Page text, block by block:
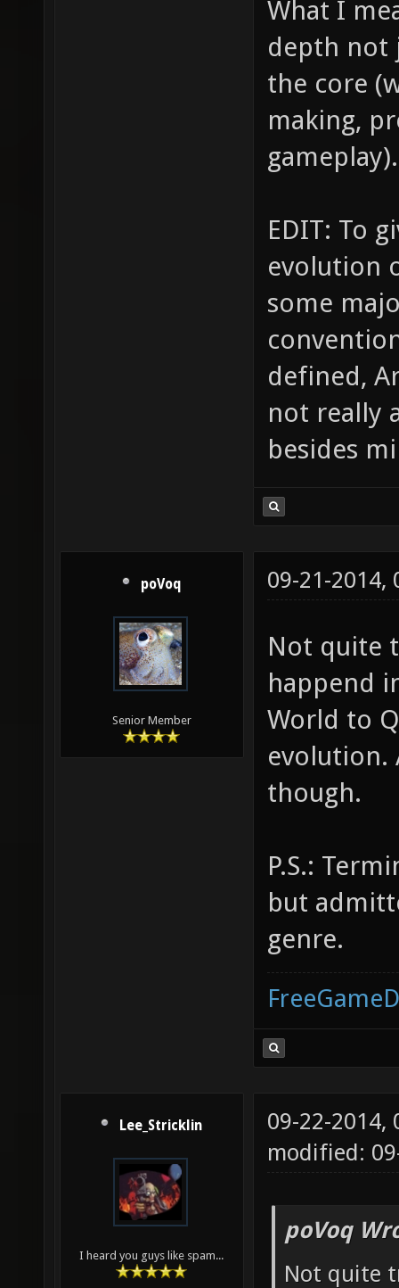
What I
depth not
the core
making,
gameplay).
EDIT: To
evolution
some
defined,
not really
besides
poVoq
Senior Member
09-21-2014,
Not quite
happend
World to
evolution.
though.
P.S.:
but
genre.
Lee_Stricklin
I heard you guys like spam...
09-22-2014,
modified:
poVoq
Not quite